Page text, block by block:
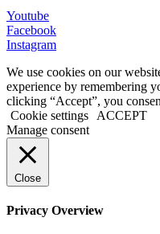
Youtube
Facebook
Instagram
We use cookies on our
experience by remembering
clicking “Accept”, you
Cookie settings
ACCEPT
Manage consent
Close
Privacy Overview